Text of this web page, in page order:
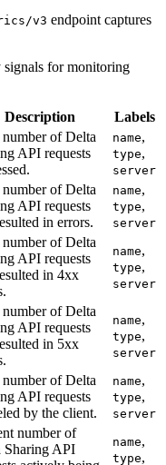
v3 endpoint captures
for monitoring
Description Labels
of Delta
API requests
name,
type,
server
of Delta
API requests
in errors.
name,
type,
server
of Delta
API requests
in 4xx
name,
type,
server
of Delta
API requests
in 5xx
name,
type,
server
of Delta
API requests
by the client.
name,
type,
server
number of
Sharing API
name,
type,